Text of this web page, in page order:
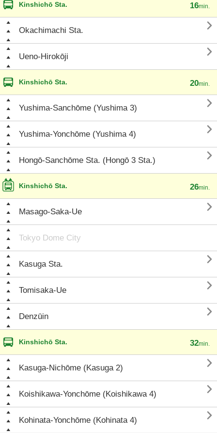
Kinshichō Sta. 16min.
Okachimachi Sta. 
Ueno-Hirokōji 
Kinshichō Sta. 20min.
Yushima-Sanchōme (Yushima 3) 
Yushima-Yonchōme (Yushima 4) 
Hongō-Sanchōme Sta. (Hongō 3 Sta.) 
Kinshichō Sta. 26min.
Masago-Saka-Ue 
Tokyo Dome City
Kasuga Sta. 
Tomisaka-Ue 
Denzūin 
Kinshichō Sta. 32min.
Kasuga-Nichōme (Kasuga 2) 
Koishikawa-Yonchōme (Koishikawa 4) 
Kohinata-Yonchōme (Kohinata 4) 